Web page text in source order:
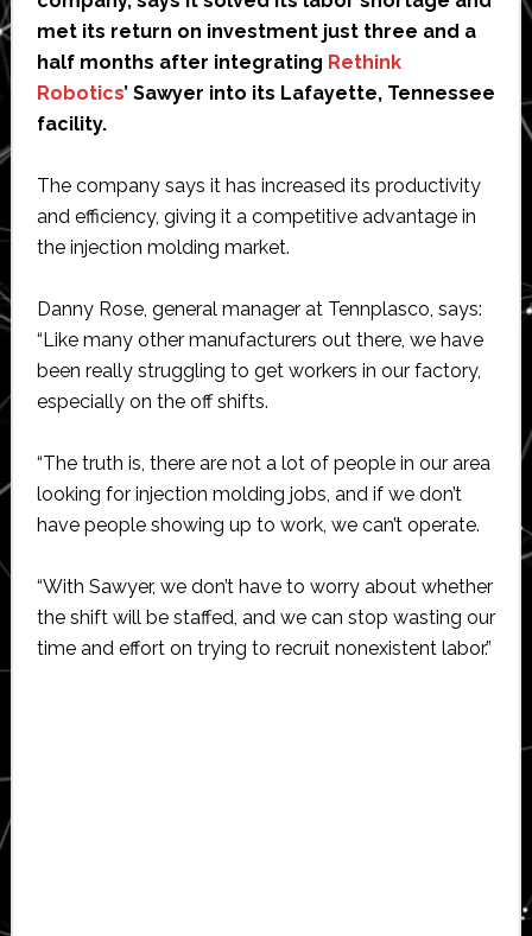
met its return on investment just three and a
half months after integrating Rethink
Robotics’ Sawyer into its Lafayette, Tennessee
facility.
The company says it has increased its productivity
and efficiency, giving it a competitive advantage in
the injection molding market.
Danny Rose, general manager at Tennplasco, says:
“Like many other manufacturers out there, we have
been really struggling to get workers in our factory,
especially on the off shifts.
“The truth is, there are not a lot of people in our area
looking for injection molding jobs, and if we don’t
have people showing up to work, we can’t operate.
“With Sawyer, we don’t have to worry about whether
the shift will be staffed, and we can stop wasting our
time and effort on trying to recruit nonexistent labor.”